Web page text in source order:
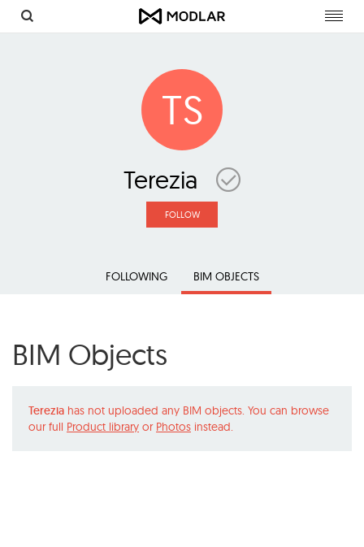
TS
Terezia
FOLLOW
FOLLOWING BIM OBJECTS
BIM Objects
Terezia has not uploaded any BIM objects. You can browse
our full Product library or Photos instead.